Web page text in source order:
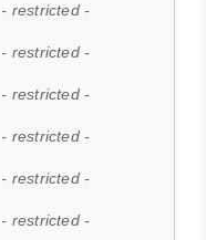
- restricted -
- restricted -
- restricted -
- restricted -
- restricted -
- restricted -